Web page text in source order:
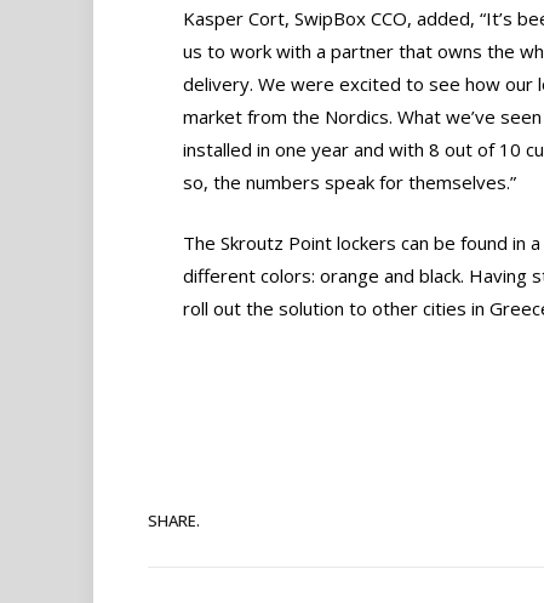
Kasper Cort, SwipBox CCO, added, “It’s
us to work with a partner that owns the
delivery. We were excited to see how our
market from the Nordics. What we’ve
installed in one year and with 8 out of 10
so, the numbers speak for themselves.”
The Skroutz Point lockers can be found
different colors: orange and black. Having
roll out the solution to other cities in
SHARE.